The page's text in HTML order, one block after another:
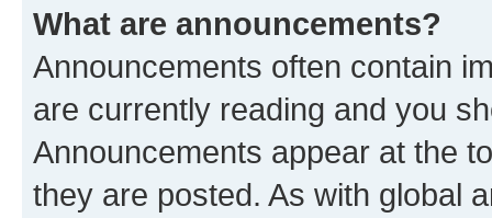
What are announcements?
Announcements often contain
are currently reading and you
Announcements appear at the
they are posted. As with global